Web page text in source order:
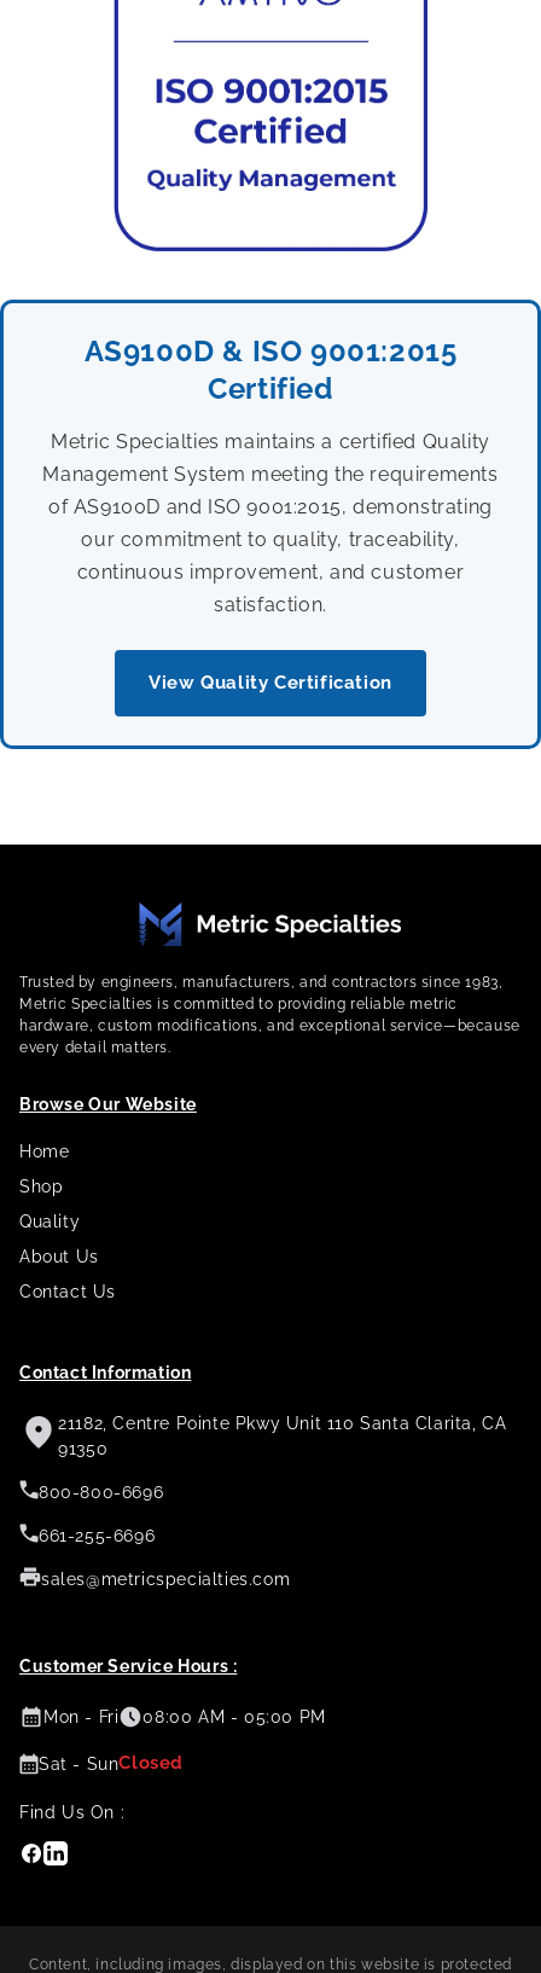
AS9100D & ISO 9001:2015
Certified
Metric Specialties maintains a certified Quality
Management System meeting the requirements
of AS9100D and ISO 9001:2015, demonstrating
our commitment to quality, traceability,
continuous improvement, and customer
satisfaction.
View Quality Certification
Trusted by engineers, manufacturers, and contractors since 1983,
Metric Specialties is committed to providing reliable metric
hardware, custom modifications, and exceptional service—because
every detail matters.
Browse Our Website
Home
Shop
Quality
About Us
Contact Us
Contact Information
21182, Centre Pointe Pkwy Unit 110 Santa Clarita, CA
91350
800-800-6696
661-255-6696
sales@metricspecialties.com
Customer Service Hours :
Mon - Fri 08:00 AM - 05:00 PM
Sat - SunClosed
Find Us On :
Facebook
Linkedin
Content, including images, displayed on this website is protected